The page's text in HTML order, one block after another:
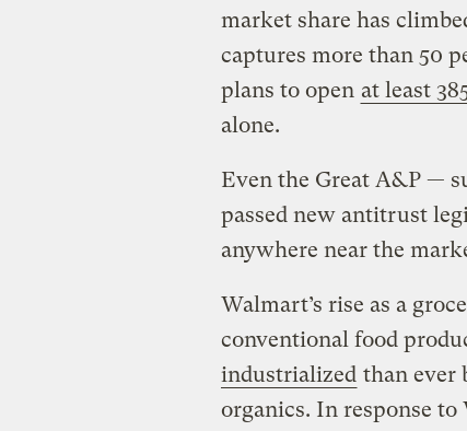
market share has
captures more than 50
plans to open at least
alone.
Even the Great A&P —
passed new antitrust
anywhere near the
Walmart’s rise as a
conventional food
industrialized than ever
organics. In response